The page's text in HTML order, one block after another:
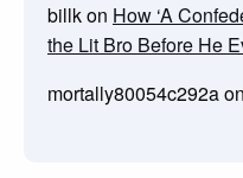
billkon How ‘A
the Lit Bro Before He
mortally80054c292aon